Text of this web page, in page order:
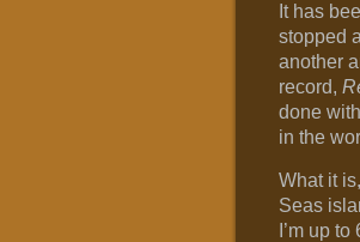
It has
stopped
another
record,
done
in the
What it
Seas
I’m up